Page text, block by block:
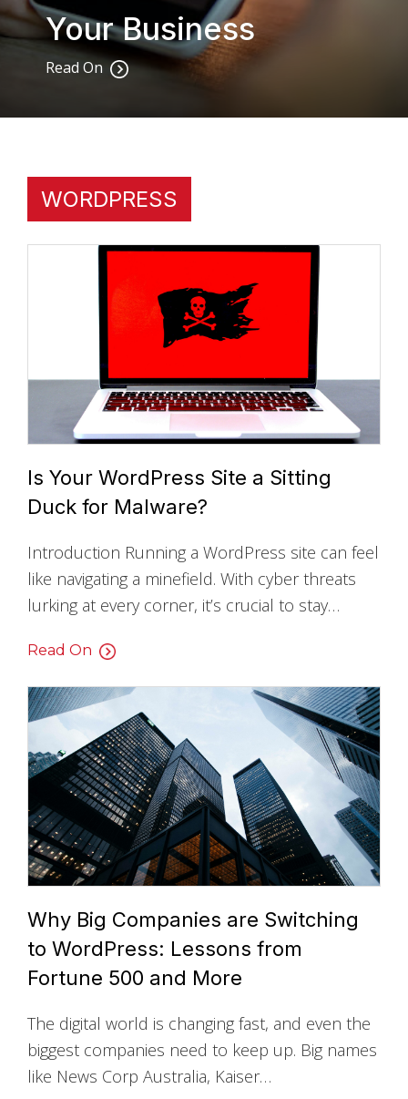
Your Business
Read On
WORDPRESS
Is Your WordPress Site a Sitting
Duck for Malware?
Introduction Running a WordPress site can feel
like navigating a minefield. With cyber threats
lurking at every corner, it’s crucial to stay…
Read On
Why Big Companies are Switching
to WordPress: Lessons from
Fortune 500 and More
The digital world is changing fast, and even the
biggest companies need to keep up. Big names
like News Corp Australia, Kaiser…